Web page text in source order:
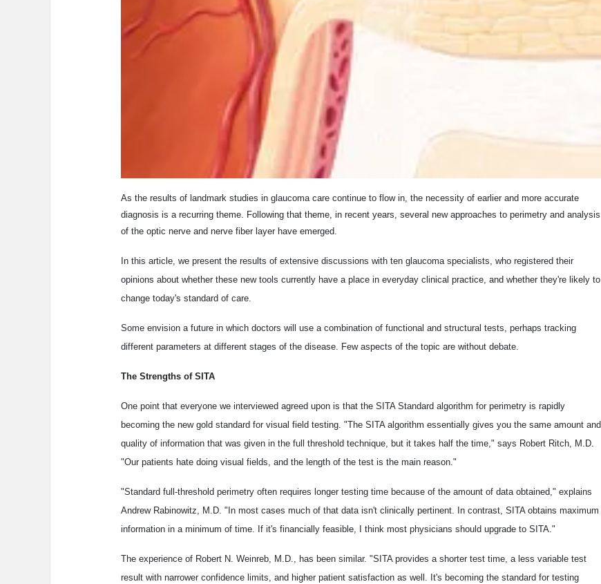
As the results of landmark studies in glaucoma care continue to flow in, the necessity of earlier and more accurate
diagnosis is a recurring theme. Following that theme, in recent years, several new approaches to perimetry and analysis
of the optic nerve and nerve fiber layer have emerged.
In this article, we present the results of extensive discussions with ten glaucoma specialists, who registered their
opinions about whether these new tools currently have a place in everyday clinical practice, and whether they're likely to
change today's standard of care.
Some envision a future in which doctors will use a combination of functional and structural tests, perhaps tracking
different parameters at different stages of the disease. Few aspects of the topic are without debate.
The Strengths of SITA
One point that everyone we interviewed agreed upon is that the SITA Standard algorithm for perimetry is rapidly
becoming the new gold standard for visual field testing. "The SITA algorithm essentially gives you the same amount and
quality of information that was given in the full threshold technique, but it takes half the time," says Robert Ritch, M.D.
"Our patients hate doing visual fields, and the length of the test is the main reason."
"Standard full-threshold perimetry often requires longer testing time because of the amount of data obtained," explains
Andrew Rabinowitz, M.D. "In most cases much of that data isn't clinically pertinent. In contrast, SITA obtains maximum
information in a minimum of time. If it's financially feasible, I think most physicians should upgrade to SITA."
The experience of Robert N. Weinreb, M.D., has been similar. "SITA provides a shorter test time, a less variable test
result with narrower confidence limits, and higher patient satisfaction as well. It's becoming the standard for testing